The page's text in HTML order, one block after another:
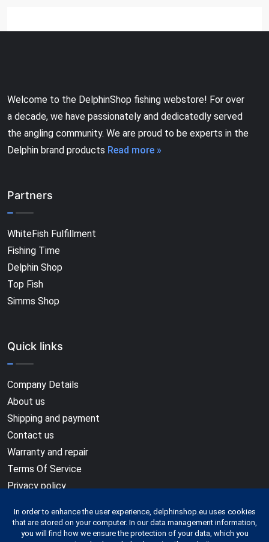
Welcome to the DelphinShop fishing webstore! For over
a decade, we have passionately and dedicatedly served
the angling community. We are proud to be experts in the
Delphin brand products Read more »
Partners
WhiteFish Fulfillment
Fishing Time
Delphin Shop
Top Fish
Simms Shop
Quick links
Company Details
About us
Shipping and payment
Contact us
Warranty and repair
Terms Of Service
Privacy policy
In order to enhance the user experience, delphinshop.eu uses cookies
that are stored on your computer. In our data management information,
you will find how we ensure the protection of your data, which you